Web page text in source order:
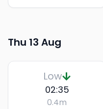
Thu 13 Aug
Low
02:35
0.4m